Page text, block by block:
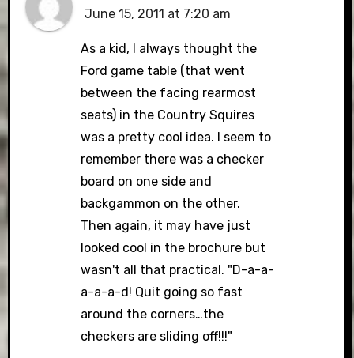
June 15, 2011 at 7:20 am
As a kid, I always thought the
Ford game table (that went
between the facing rearmost
seats) in the Country Squires
was a pretty cool idea. I seem to
remember there was a checker
board on one side and
backgammon on the other.
Then again, it may have just
looked cool in the brochure but
wasn't all that practical. "D-a-a-
a-a-a-d! Quit going so fast
around the corners…the
checkers are sliding off!!!"